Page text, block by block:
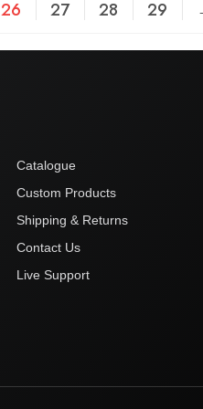
26 27 28 29
Catalogue
Custom Products
Shipping & Returns
Contact Us
Live Support